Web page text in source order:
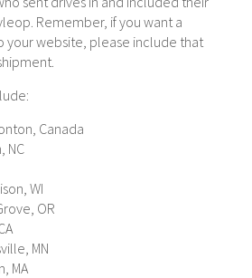
Remember, if you want a
your website, please include that
Canada
NC
WI
OR
MN
MA